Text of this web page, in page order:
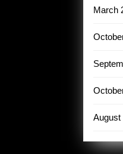
March
August